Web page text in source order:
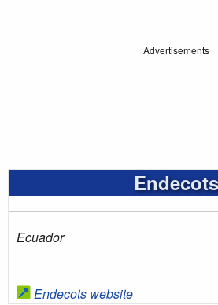
Advertisements
Endecots
Ecuador
Endecots website